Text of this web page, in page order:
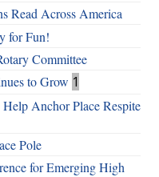
Read Across America
for Fun!
Committee
to Grow 1
Anchor Place Respite
Pole
for Emerging High